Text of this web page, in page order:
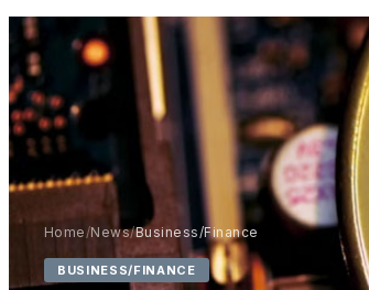
Home/News/Business/Finance
BUSINESS/FINANCE